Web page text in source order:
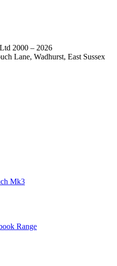
2000 – 2026
Lane, Wadhurst, East Sussex
Mk3
Range